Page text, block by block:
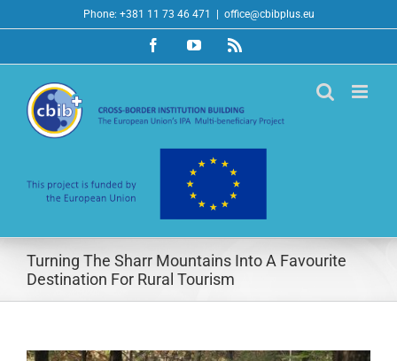
to
Phone: +381 11 73 46 471 office@cbibplus.eu
FacebookYouTubeRss
Turning The Sharr Mountains Into A Favourite
Destination For Rural Tourism